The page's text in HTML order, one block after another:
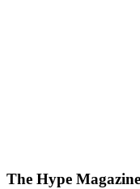
The Hype Magazine